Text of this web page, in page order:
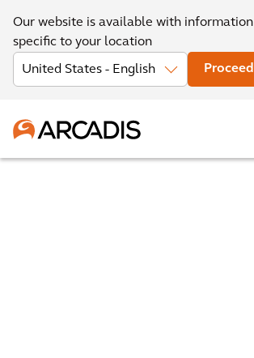
Our website is available with information
specific to your location
Proceed